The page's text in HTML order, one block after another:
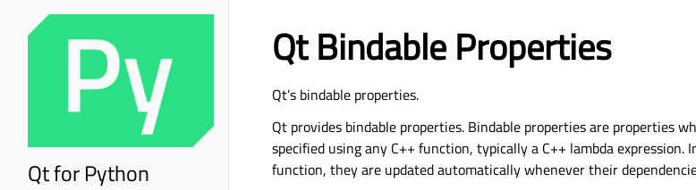
Qt for Python
Qt Bindable Properties
Qt’s bindable properties.
Qt provides bindable properties. Bindable properties are properties
specified using any C++ function, typically a C++ lambda expression.
function, they are updated automatically whenever their